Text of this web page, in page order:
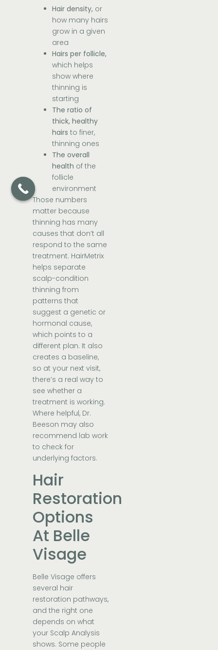
Hair density, or
how many hairs
grow in a given
area
Hairs per follicle,
which helps
show where
thinning is
starting
The ratio of
thick, healthy
hairs to finer,
thinning ones
The overall
health of the
follicle
environment
Those numbers
matter because
thinning has many
causes that don’t all
respond to the same
treatment. HairMetrix
helps separate
scalp-condition
thinning from
patterns that
suggest a genetic or
hormonal cause,
which points to a
different plan. It also
creates a baseline,
so at your next visit,
there’s a real way to
see whether a
treatment is working.
Where helpful, Dr.
Beeson may also
recommend lab work
to check for
underlying factors.
Hair
Restoration
Options
At Belle
Visage
Belle Visage offers
several hair
restoration pathways,
and the right one
depends on what
your Scalp Analysis
shows. Some people